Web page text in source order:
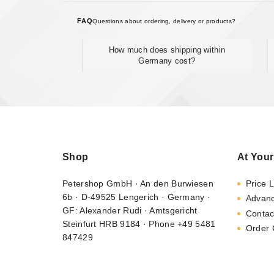
FAQQuestions about ordering, delivery or products?
How much does shipping within
Germany cost?
Shop
Petershop GmbH · An den Burwiesen
6b · D-49525 Lengerich · Germany ·
GF: Alexander Rudi · Amtsgericht
Steinfurt HRB 9184 · Phone +49 5481
847429
At
Price
Order